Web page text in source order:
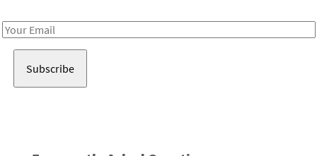
Email